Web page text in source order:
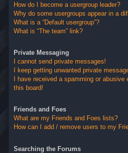
How do I become a usergroup leader?
Why do some usergroups appear in a
What is a “Default usergroup”?
What is “The team” link?
Private Messaging
I cannot send private messages!
I keep getting unwanted private
I have received a spamming or
this board!
Friends and Foes
What are my Friends and Foes lists?
How can I add / remove users to my
Searching the Forums